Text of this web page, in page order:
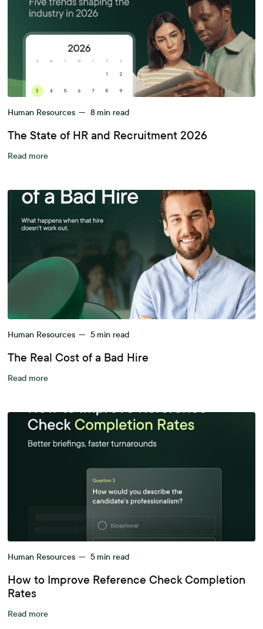
Human Resources — 8 min read
The State of HR and Recruitment 2026
Read more
Human Resources — 5 min read
The Real Cost of a Bad Hire
Read more
Human Resources — 5 min read
How to Improve Reference Check Completion
Rates
Read more